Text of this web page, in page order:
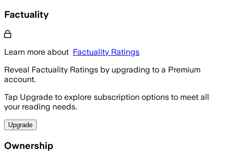
Factuality
Learn more about Factuality Ratings
Reveal Factuality Ratings by upgrading to a Premium
account.
Tap Upgrade to explore subscription options to meet all
your reading needs.
Upgrade
Ownership